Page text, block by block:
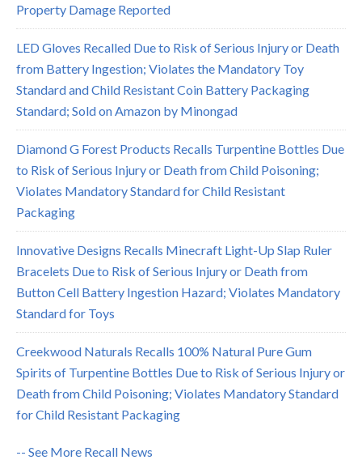
Property Damage Reported
LED Gloves Recalled Due to Risk of Serious Injury or Death
from Battery Ingestion; Violates the Mandatory Toy
Standard and Child Resistant Coin Battery Packaging
Standard; Sold on Amazon by Minongad
Diamond G Forest Products Recalls Turpentine Bottles Due
to Risk of Serious Injury or Death from Child Poisoning;
Violates Mandatory Standard for Child Resistant
Packaging
Innovative Designs Recalls Minecraft Light-Up Slap Ruler
Bracelets Due to Risk of Serious Injury or Death from
Button Cell Battery Ingestion Hazard; Violates Mandatory
Standard for Toys
Creekwood Naturals Recalls 100% Natural Pure Gum
Spirits of Turpentine Bottles Due to Risk of Serious Injury or
Death from Child Poisoning; Violates Mandatory Standard
for Child Resistant Packaging
-- See More Recall News